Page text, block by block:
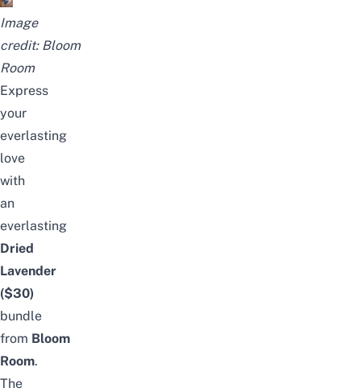
Image
credit: Bloom
Room
Express
your
everlasting
love
with
an
everlasting
Dried
Lavender
($30)
bundle
from Bloom
Room.
The